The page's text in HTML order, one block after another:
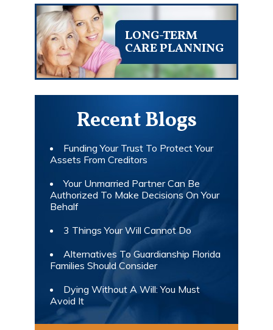
LONG-TERM
CARE PLANNING
Recent Blogs
Funding Your Trust To Protect Your
Assets From Creditors
Your Unmarried Partner Can Be
Authorized To Make Decisions On Your
Behalf
3 Things Your Will Cannot Do
Alternatives To Guardianship Florida
Families Should Consider
Dying Without A Will: You Must
Avoid It